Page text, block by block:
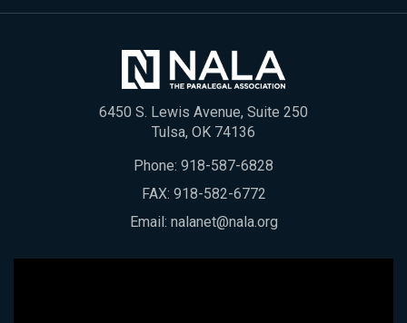
6450 S. Lewis Avenue, Suite 250
Tulsa, OK 74136
Phone: 918-587-6828
FAX: 918-582-6772
Email: nalanet@nala.org